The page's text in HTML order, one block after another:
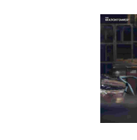
Automotive